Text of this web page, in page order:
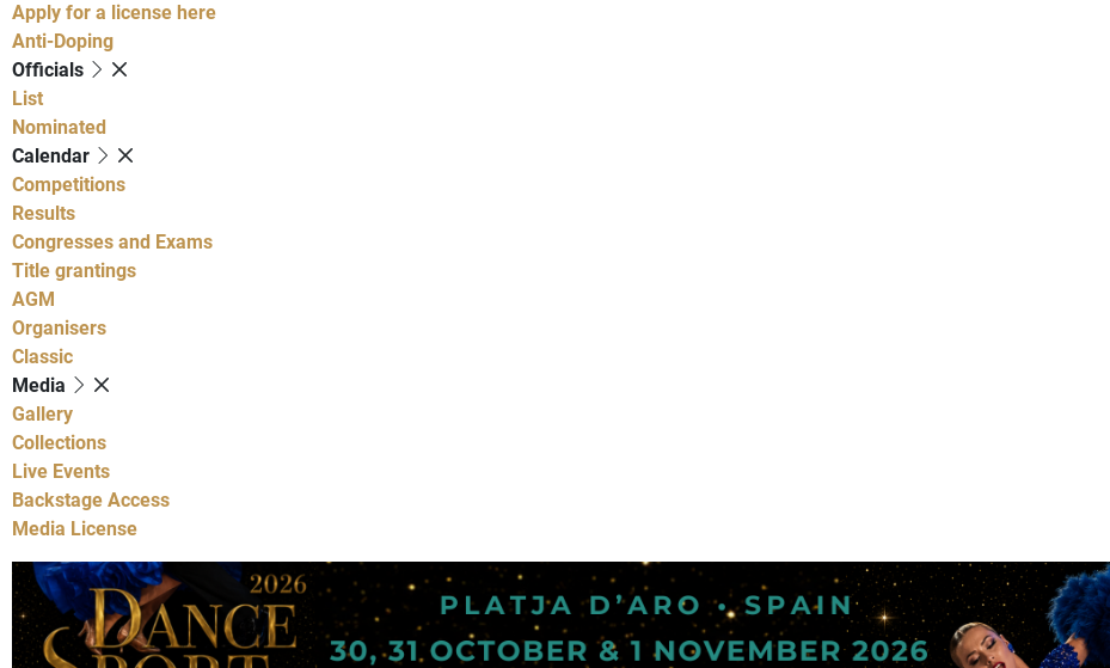
Apply for a license here
Anti-Doping
Officials
List
Nominated
Calendar
Competitions
Results
Congresses and Exams
Title grantings
AGM
Organisers
Classic
Media
Gallery
Collections
Live Events
Backstage Access
Media License